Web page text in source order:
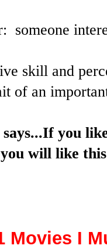
someone
skill and
of an
you
will like
Movies I